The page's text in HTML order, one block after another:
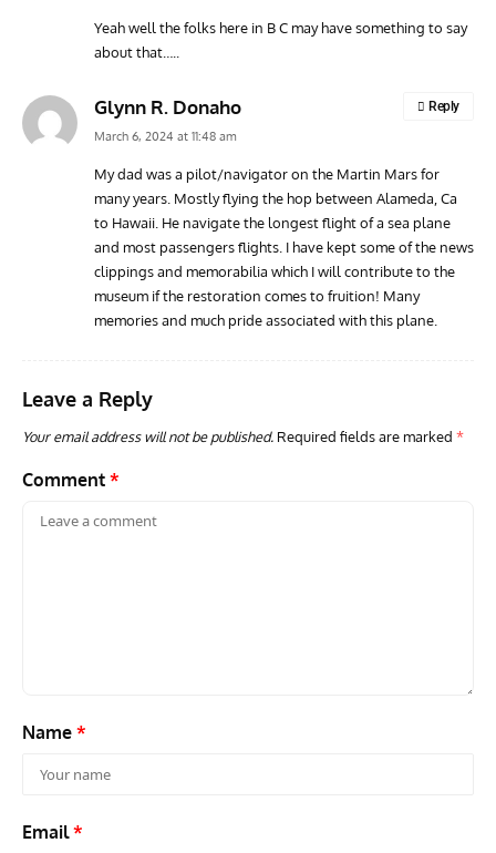
Yeah well the folks here in B C may have something to say
about that…..
Glynn R. Donaho
March 6, 2024 at 11:48 am
My dad was a pilot/navigator on the Martin Mars for
many years. Mostly flying the hop between Alameda, Ca
to Hawaii. He navigate the longest flight of a sea plane
and most passengers flights. I have kept some of the news
clippings and memorabilia which I will contribute to the
museum if the restoration comes to fruition! Many
memories and much pride associated with this plane.
Reply
Leave a Reply
Your email address will not be published. Required fields are marked *
Comment *
Name *
Email*